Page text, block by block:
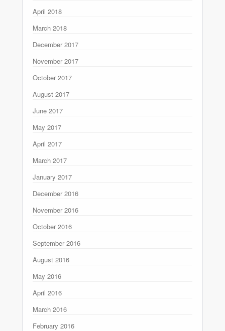
April 2018
March 2018
December 2017
November 2017
October 2017
August 2017
June 2017
May 2017
April 2017
March 2017
January 2017
December 2016
November 2016
October 2016
September 2016
August 2016
May 2016
April 2016
March 2016
February 2016